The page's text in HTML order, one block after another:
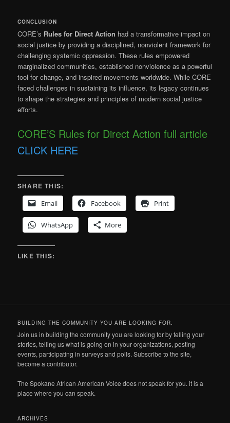
CONCLUSION
CORE’s Rules for Direct Action had a transformative impact on
social justice by providing a disciplined, nonviolent framework for
challenging systemic oppression. These rules empowered
marginalized communities, established nonviolence as a powerful
tool for change, and inspired movements worldwide. While CORE
faced challenges in sustaining its influence, its legacy continues
to shape the strategies and principles of modern social justice
efforts.
CORE’S Rules for Direct Action full article
CLICK HERE
SHARE THIS:
Email
Facebook Print
WhatsApp More
LIKE THIS:
BUILDING THE COMMUNITY YOU ARE LOOKING FOR.
Join us in building the community you are looking for by telling your
stories, telling us what is going on in your organizations, posting
events, participating in surveys and polls. Subscribe to the site,
become a contributor.
The Spokane African American Voice does not speak for you. it is a
place where you can speak.
ARCHIVES